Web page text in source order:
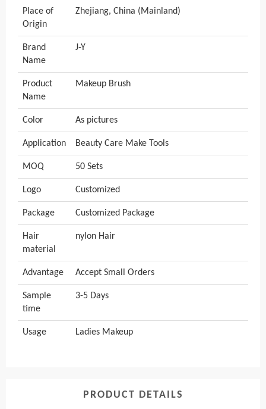
Place of
Origin
Zhejiang, China (Mainland)
Brand
Name
J-Y
Product
Name
Makeup Brush
Color As pictures
Application Beauty Care Make Tools
MOQ 50 Sets
Logo Customized
Package Customized Package
Hair
material
nylon Hair
Advantage Accept Small Orders
Sample
time
3-5 Days
Usage Ladies Makeup
PRODUCT DETAILS